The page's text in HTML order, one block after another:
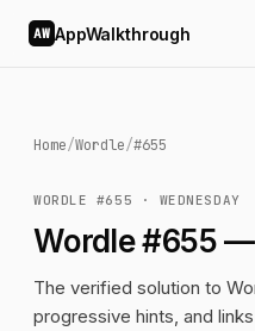
AW AppWalkthrough
Home/Wordle/#655
WORDLE #655 · WEDNESDAY
Wordle #655
The verified solution to
progressive hints, and